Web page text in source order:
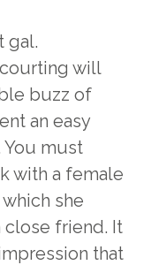
gal.
will
buzz of
an easy
must
with a female
she
friend. It
that